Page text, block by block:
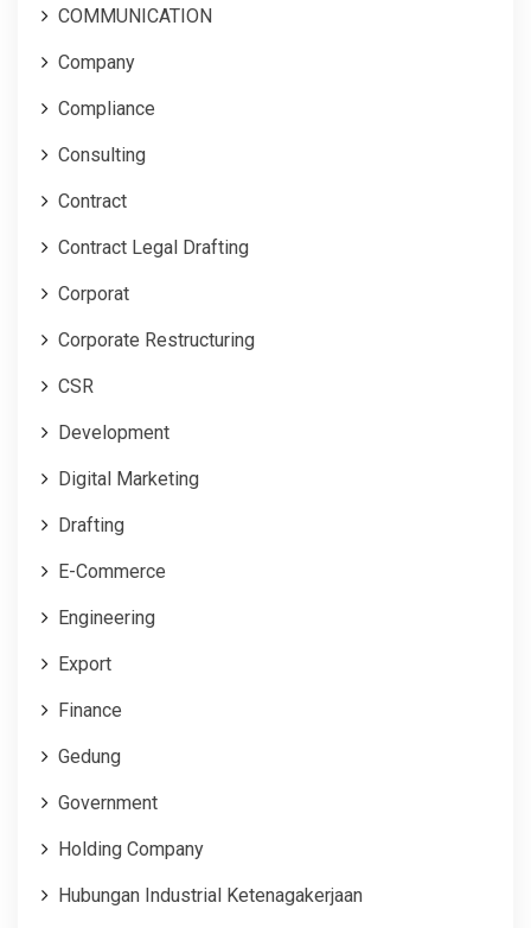
COMMUNICATION
Company
Compliance
Consulting
Contract
Contract Legal Drafting
Corporat
Corporate Restructuring
CSR
Development
Digital Marketing
Drafting
E-Commerce
Engineering
Export
Finance
Gedung
Government
Holding Company
Hubungan Industrial Ketenagakerjaan